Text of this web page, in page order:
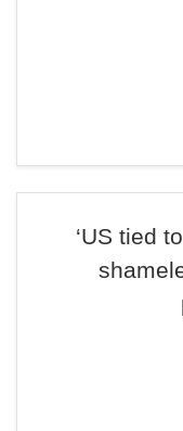
‘US tied